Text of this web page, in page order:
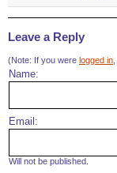
Leave a Reply
(Note: If you were logged in
Name:
Email:
Will not be published.